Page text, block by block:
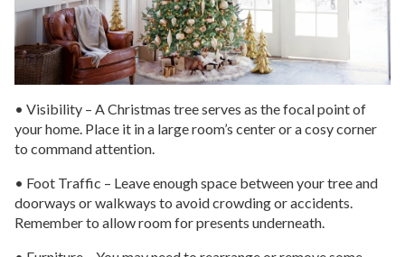
• Visibility – A Christmas tree serves as the focal point of
your home. Place it in a large room’s center or a cosy corner
to command attention.
• Foot Traffic – Leave enough space between your tree and
doorways or walkways to avoid crowding or accidents.
Remember to allow room for presents underneath.